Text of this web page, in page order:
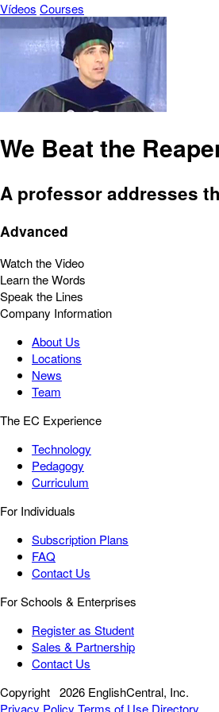
Vídeos Courses
We Beat the
A professor addresses
Advanced
Watch the Video
Learn the Words
Speak the Lines
Company Information
About Us
Locations
News
Team
The EC Experience
Technology
Pedagogy
Curriculum
For Individuals
Subscription Plans
FAQ
Contact Us
For Schools & Enterprises
Register as Student
Sales & Partnership
Contact Us
Copyright 2026 EnglishCentral, Inc.